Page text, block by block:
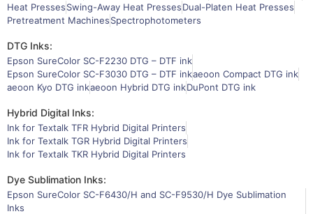
Heat PressesSwing-Away Heat PressesDual-Platen Heat Presses
Pretreatment MachinesSpectrophotometers
DTG Inks:
Epson SureColor SC-F2230 DTG – DTF ink
Epson SureColor SC-F3030 DTG – DTF inkaeoon Compact DTG ink
aeoon Kyo DTG inkaeoon Hybrid DTG inkDuPont DTG ink
Hybrid Digital Inks:
Ink for Textalk TFR Hybrid Digital Printers
Ink for Textalk TGR Hybrid Digital Printers
Ink for Textalk TKR Hybrid Digital Printers
Dye Sublimation Inks:
Epson SureColor SC-F6430/H and SC-F9530/H Dye Sublimation
Inks